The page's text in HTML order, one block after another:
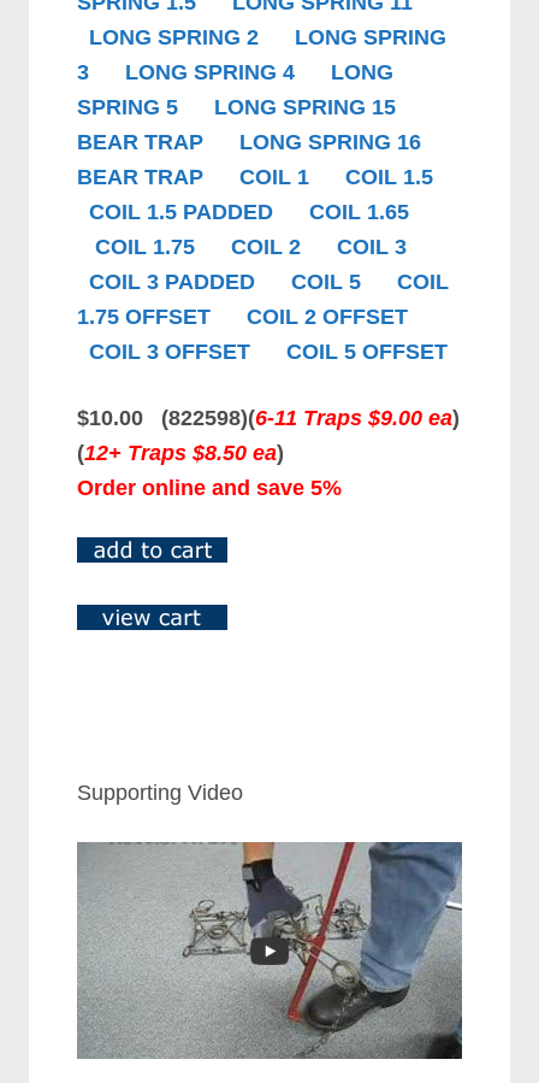
LONG SPRING 2
LONG SPRING
3
LONG SPRING 4
LONG
SPRING 5
LONG SPRING 15
BEAR TRAP
LONG SPRING 16
BEAR TRAP
COIL 1
COIL 1.5
COIL 1.5 PADDED
COIL 1.65
COIL 1.75
COIL 2
COIL 3
COIL 3 PADDED
COIL 5
COIL
1.75 OFFSET
COIL 2 OFFSET
COIL 3 OFFSET
COIL 5 OFFSET
$10.00 (822598)(6-11 Traps $9.00 ea)
(12+ Traps $8.50 ea)
Order online and save 5%
Supporting Video